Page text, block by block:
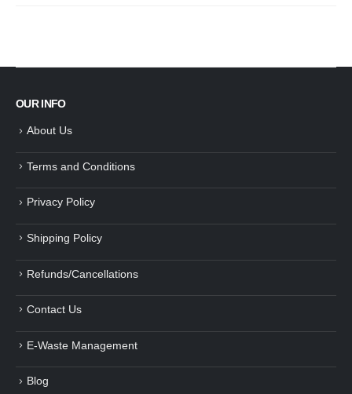
OUR INFO
About Us
Terms and Conditions
Privacy Policy
Shipping Policy
Refunds/Cancellations
Contact Us
E-Waste Management
Blog